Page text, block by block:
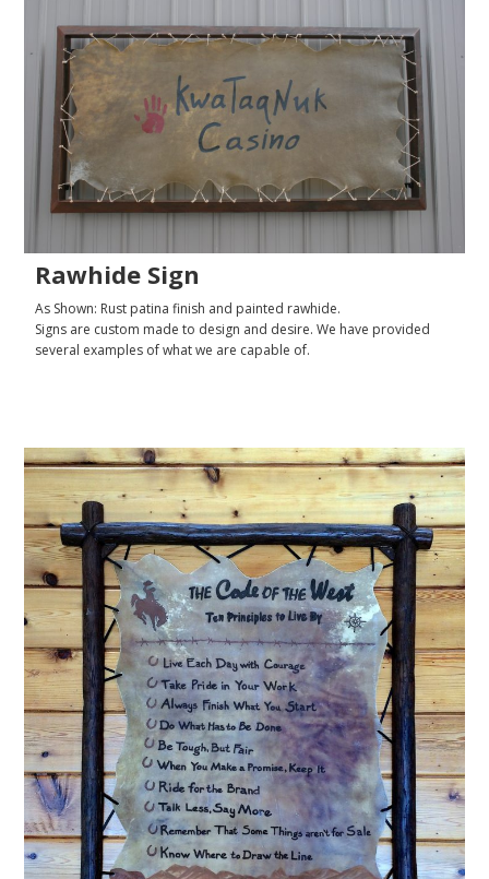
Rawhide Sign
As Shown: Rust patina finish and painted rawhide.
Signs are custom made to design and desire. We have provided
several examples of what we are capable of.